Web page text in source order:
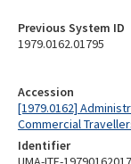
Accession
[1979.0162]
Commercial
Identifier
Previous System ID
1979.0162.01795